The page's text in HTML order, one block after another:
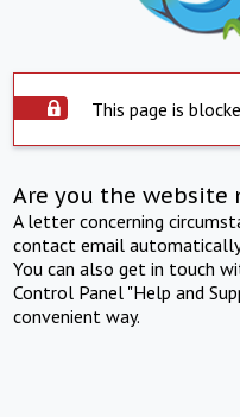
This page is
Are you the website
A letter concerning
contact email
You can also get in touch
Control Panel "Help and
convenient way.